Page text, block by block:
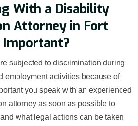
With a Disability
Attorney in Fort
Important?
subjected to discrimination during
employment activities because of
you speak with an experienced
attorney as soon as possible to
what legal actions can be taken